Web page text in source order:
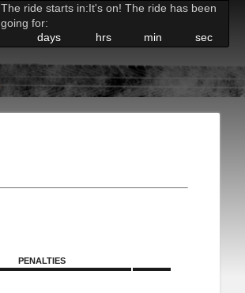
The ride starts in:It's on! The ride has been
going for:
days
hrs min sec
PENALTIES